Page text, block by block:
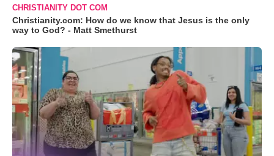
CHRISTIANITY DOT COM
Christianity.com: How do we know that Jesus is the only
way to God? - Matt Smethurst